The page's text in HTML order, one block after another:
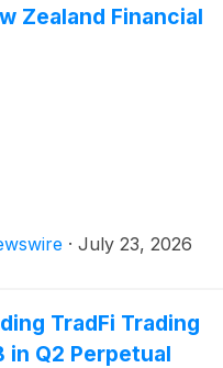
Zealand Financial
· July 23, 2026
TradFi Trading
in Q2 Perpetual